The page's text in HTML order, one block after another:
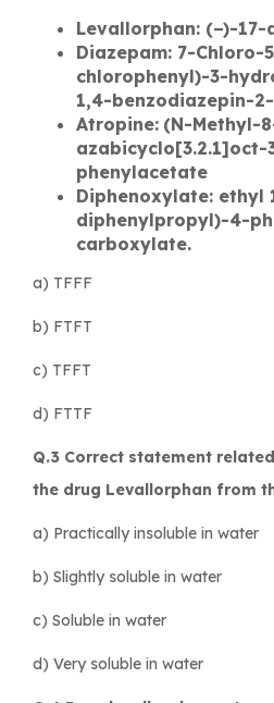
Levallorphan: (−)-
Diazepam: 7-Chloro-
chlorophenyl)-3-
1,4-benzodiazepin-
Atropine: (N-Methyl-
phenylacetate
Diphenoxylate: ethyl
diphenylpropyl)-4-
carboxylate.
a) TFFF
b) FTFT
c) TFFT
d) FTTF
Q.3 Correct statement
the drug Levallorphan from
a) Practically insoluble in water
b) Slightly soluble in water
c) Soluble in water
d) Very soluble in water